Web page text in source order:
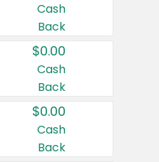
Cash
Back
$0.00
Cash
Back
$0.00
Cash
Back